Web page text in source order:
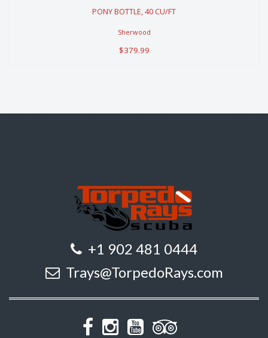
$379.99
PONY BOTTLE, 40 CU/FT
Sherwood
$379.99
+1 902 481 0444
Trays@TorpedoRays.com